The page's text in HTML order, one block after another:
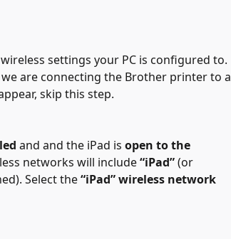
settings your PC is configured to.
are connecting the Brother printer to a
skip this step.
and and the iPad is open to the
networks will include “iPad” (or
Select the “iPad” wireless network